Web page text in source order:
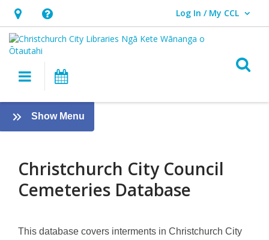
Hours
&
Location,
opens
overlay
Help,
opens
an
overlay
Log In / My CCL
User Log In / My CCL.
Main navigation
About
Christchurch
City
Council
Cemeteries
Database
Show Menu
Family
Christchurch City Council
Cemeteries Database
This database covers interments in Christchurch City